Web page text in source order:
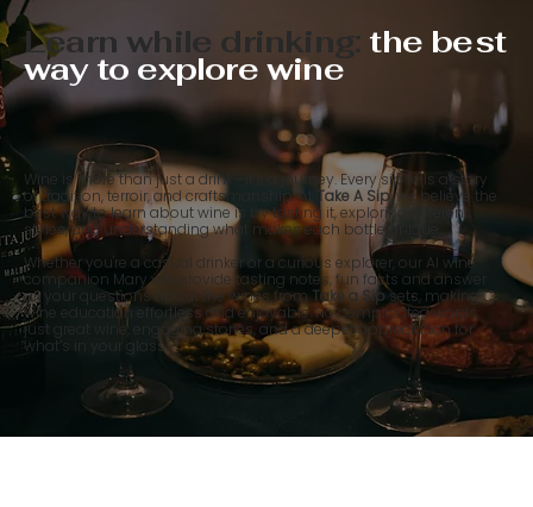
Learn while drinking: the best
way to explore wine
Wine is more than just a drink—it’s a journey. Every sip tells a story
of tradition, terroir, and craftsmanship. At
Take A Sip, we believe the
best way to learn about wine is by tasting it, exploring different
styles, and understanding what makes each bottle unique.
Whether you're a casual drinker or a curious explorer, our AI wine
companion Mary will provide tasting notes, fun facts and answer
all your questions about the wines fromTake a Sipsets, making
wine education effortless and enjoyable. No complicated words,
just great wine, engaging stories, and a deeper appreciation for
what’s in your glass.